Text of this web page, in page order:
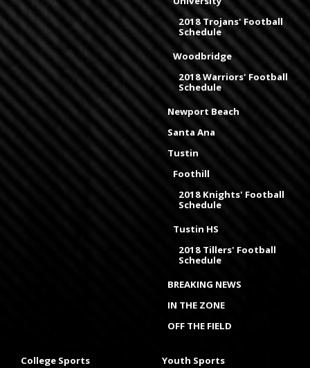
2018 Trojans' Football
Schedule
Woodbridge
2018 Warriors' Football
Schedule
Newport Beach
Santa Ana
Tustin
Foothill
2018 Knights' Football
Schedule
Tustin HS
2018 Tillers' Football
Schedule
BREAKING NEWS
IN THE ZONE
OFF THE FIELD
College Sports Youth Sports